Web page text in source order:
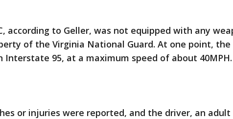
according to Geller, was not equipped with any
of the Virginia National Guard. At one point,
Interstate 95, at a maximum speed of about 40MPH.
or injuries were reported, and the driver, an